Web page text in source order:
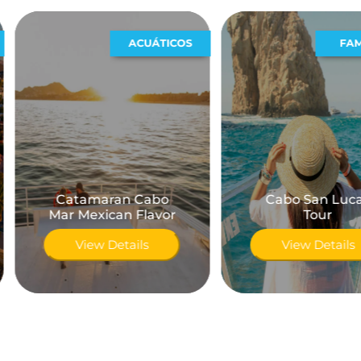
ACUÁTICOS
Catamaran Cabo
Mar Mexican Flavor
View Details
FAMILIAR
Cabo San Lucas
Tour
View Details